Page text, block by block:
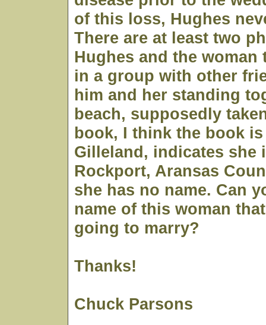
of this loss, Hughes
There are at least two
Hughes and the woman
in a group with other
him and her standing
beach, supposedly
book, I think the book is
Gilleland, indicates she
Rockport, Aransas
she has no name. Can
name of this woman
going to marry?
Thanks!
Chuck Parsons